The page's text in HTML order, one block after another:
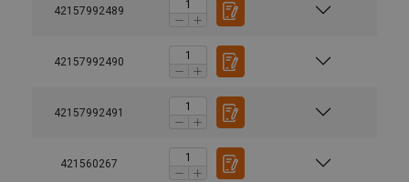
42157992489
42157992490
42157992491
421560267